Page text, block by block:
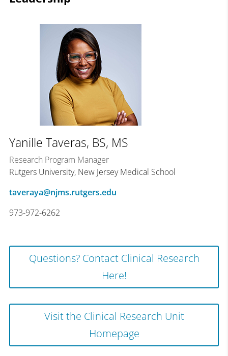
Yanille Taveras, BS, MS
Research Program Manager
Rutgers University, New Jersey Medical School
taveraya@njms.rutgers.edu
973-972-6262
Questions? Contact Clinical Research
Here!
Visit the Clinical Research Unit
Homepage